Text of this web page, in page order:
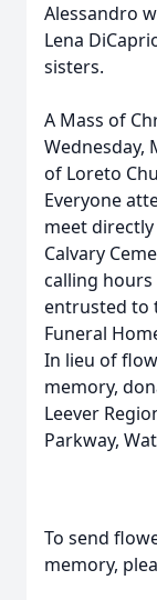
Alessandro
Lena
sisters.
A Mass of
Wednesday,
of Loreto
Everyone
meet
Calvary
calling
entrusted to
Funeral
In lieu of
memory,
Leever
Parkway,
To send
memory,